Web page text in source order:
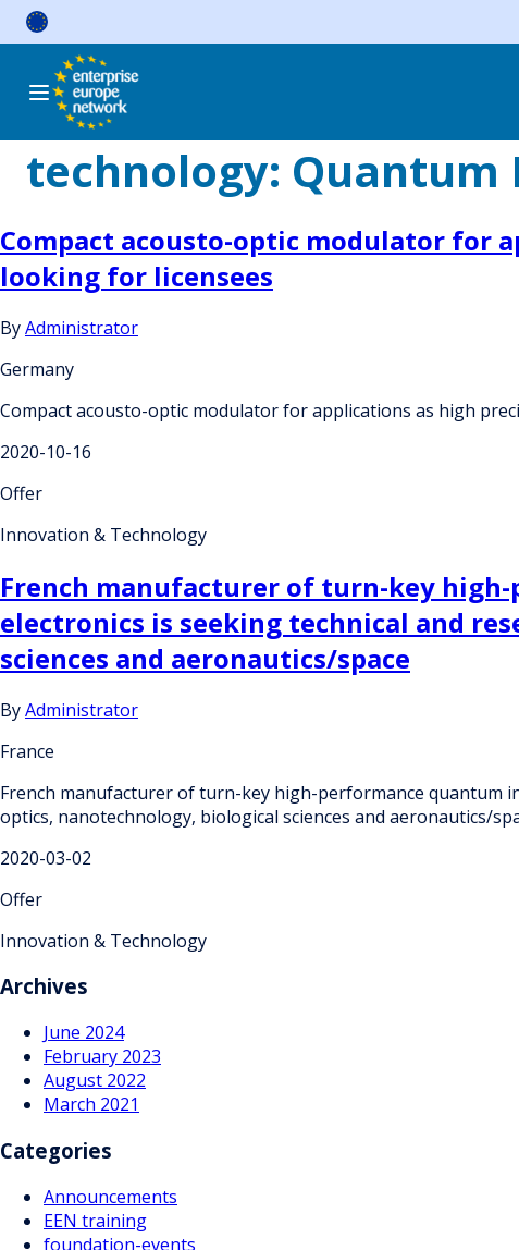
Skip
technology: Quantum
Compact acousto-optic modulator for
looking for licensees
ByAdministrator
Germany
Compact acousto-optic modulator for applications as high
2020-10-16
Offer
Innovation & Technology
French manufacturer of turn-key
electronics is seeking technical and
sciences and aeronautics/space
ByAdministrator
France
French manufacturer of turn-key high-performance quantum
optics, nanotechnology, biological sciences and aeronautics/
2020-03-02
Offer
Innovation & Technology
Archives
June 2024
February 2023
August 2022
March 2021
Categories
Announcements
EEN training
foundation-events